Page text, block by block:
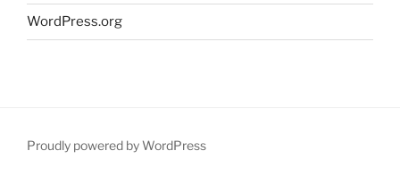
WordPress.org
Proudly powered by WordPress